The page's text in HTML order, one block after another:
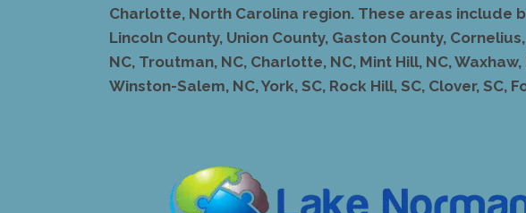
Charlotte, North Carolina region. These areas include
Lincoln County, Union County, Gaston County,
NC, Troutman, NC, Charlotte, NC, Mint Hill, NC,
Winston-Salem, NC, York, SC, Rock Hill, SC, Clover, SC,